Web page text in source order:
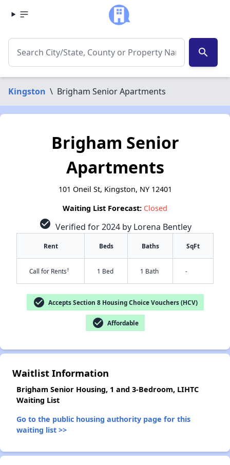
search
Kingston \ Brigham Senior Apartments
Brigham Senior
Apartments
101 Oneil St, Kingston, NY 12401
Waiting List Forecast: Closed
check_circle Verified for 2024 by Lorena Bentley
Rent Beds Baths SqFt
Call for Rents† 1 Bed 1 Bath -
check_circle Accepts Section 8 Housing Choice Vouchers (HCV)
check_circle Affordable
Waitlist Information
Brigham Senior Housing, 1 and 3-Bedroom, LIHTC
Waiting List
Go to the public housing authority page for this
waiting list >>